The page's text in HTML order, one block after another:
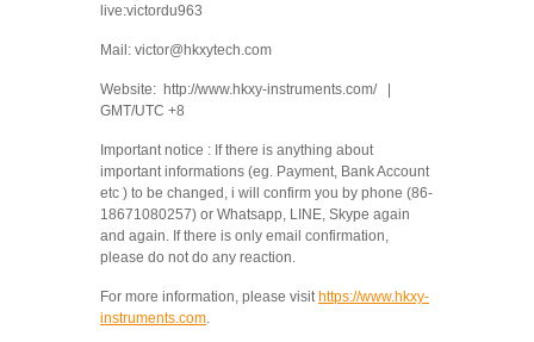
live:victordu963
Mail: victor@hkxytech.com
Website: http://www.hkxy-instruments.com/ |
GMT/UTC +8
Important notice : If there is anything about
important informations (eg. Payment, Bank Account
etc ) to be changed, i will confirm you by phone (86-
18671080257) or Whatsapp, LINE, Skype again
and again. If there is only email confirmation,
please do not do any reaction.
For more information, please visit https://www.hkxy-
instruments.com.